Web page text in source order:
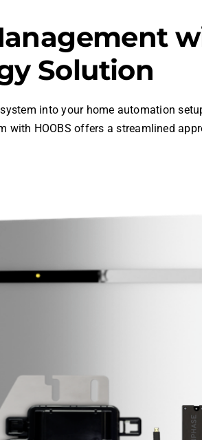
Solution
into your home automation
HOOBS offers a streamlined